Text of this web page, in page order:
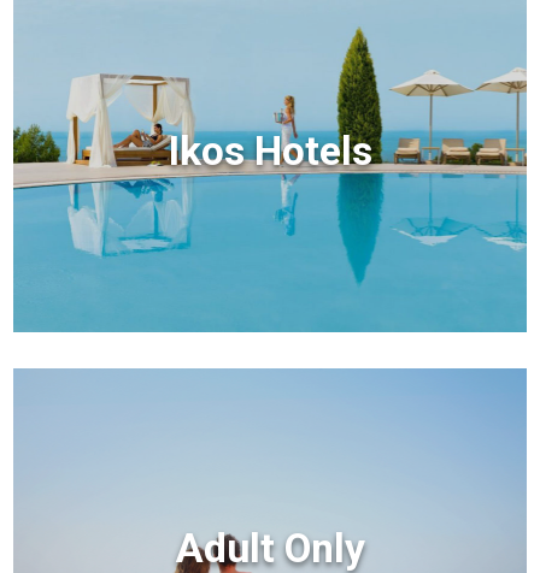
Ikos Hotels
Adult Only